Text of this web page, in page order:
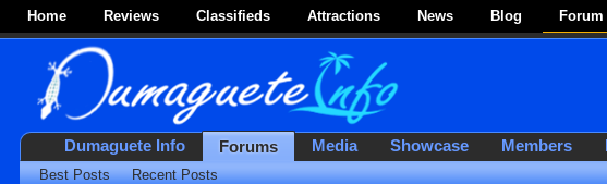
Home Reviews Classifieds Attractions News Blog Forum
Dumaguete Info Forums
Best Posts Recent Posts
Media Showcase Members